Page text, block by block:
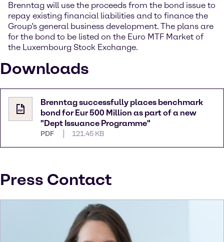
Brenntag will use the proceeds from the bond issue to
repay existing financial liabilities and to finance the
Group’s general business development. The plans are
for the bond to be listed on the Euro MTF Market of
the Luxembourg Stock Exchange.
Downloads
Brenntag successfully places benchmark
bond for Eur 500 Million as part of a new
"Dept Issuance Programme"
PDF 121.45 KB
Press Contact